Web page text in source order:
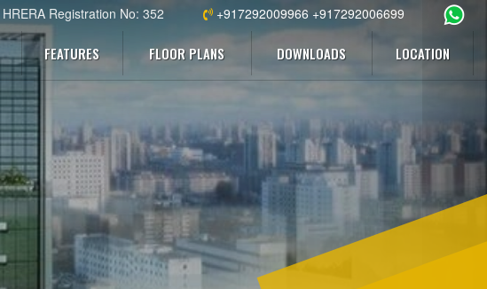
HRERA Registration No: 352 +917292009966 +917292006699
FEATURES FLOOR PLANS DOWNLOADS LOCATION